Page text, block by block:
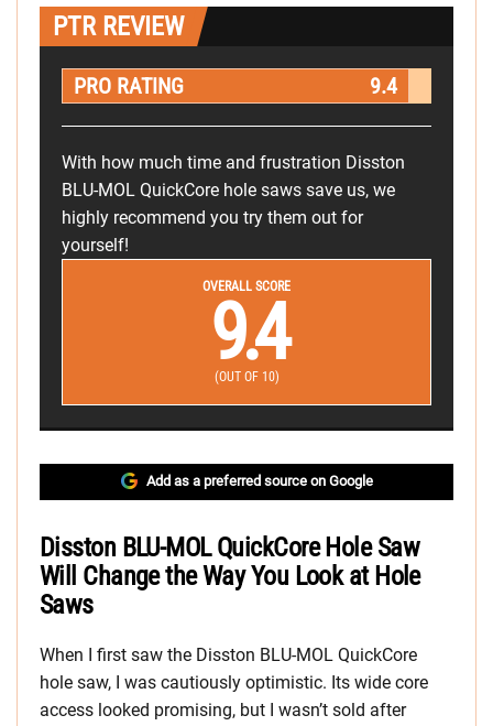
PTR REVIEW
PRO RATING 9.4
With how much time and frustration Disston
BLU-MOL QuickCore hole saws save us, we
highly recommend you try them out for
yourself!
OVERALL SCORE
9.4
(OUT OF 10)
Add as a preferred source on Google
Disston BLU-MOL QuickCore Hole Saw
Will Change the Way You Look at Hole
Saws
When I first saw the Disston BLU-MOL QuickCore
hole saw, I was cautiously optimistic. Its wide core
access looked promising, but I wasn’t sold after